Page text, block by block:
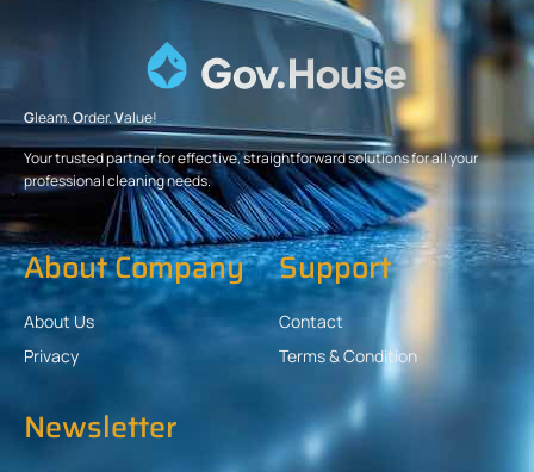
Gleam.Order.Value!
Your trusted partner for effective, straightforward solutions for all your
professional cleaning needs.
About Company
About Us
Privacy
Support
Contact
Terms & Condition
Newsletter